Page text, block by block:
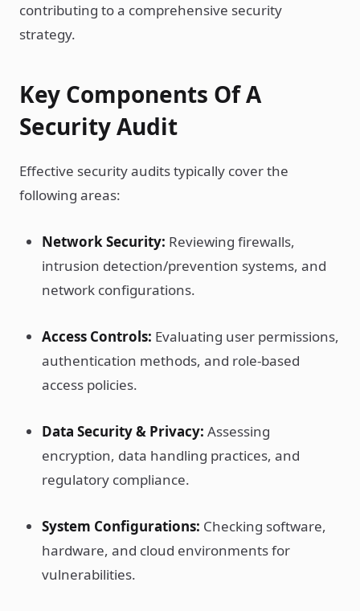
contributing to a comprehensive security
strategy.
Key Components Of A
Security Audit
Effective security audits typically cover the
following areas:
Network Security: Reviewing firewalls,
intrusion detection/prevention systems, and
network configurations.
Access Controls: Evaluating user permissions,
authentication methods, and role-based
access policies.
Data Security & Privacy: Assessing
encryption, data handling practices, and
regulatory compliance.
System Configurations: Checking software,
hardware, and cloud environments for
vulnerabilities.